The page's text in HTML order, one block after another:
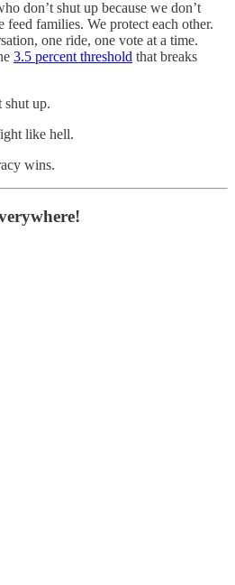
don’t shut up because we don’t
feed families. We protect each other.
one ride, one vote at a time.
3.5 percent threshold that breaks
shut up.
like hell.
wins.